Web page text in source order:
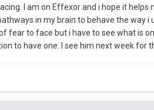
I am on Effexor and i hope it
in my brain to behave the
fear to face but i have to see what is
to have one. I see him next week for